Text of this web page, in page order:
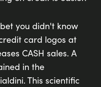
you didn't know
card logos at
CASH sales. A
in the
This scientific